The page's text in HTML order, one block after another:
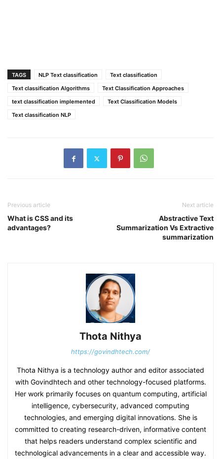
TAGS NLP Text classification
Text classification
Text classification Algorithms
Text Classification Approaches
text classification implemented
Text Classification Models
Text classification NLP
Previous article
What is CSS and its
advantages?
Next article
Abstractive Text
Summarization Vs Extractive
summarization
Thota Nithya
https://govindhtech.com/
Thota Nithya is a technology author and editor associated
with Govindhtech and other technology-focused platforms.
Her work primarily focuses on quantum computing, artificial
intelligence, cybersecurity, advanced computing
technologies, and emerging digital innovations. She is
committed to creating research-driven, informative content
that helps readers understand complex scientific and
technological advancements in a clear and accessible way.